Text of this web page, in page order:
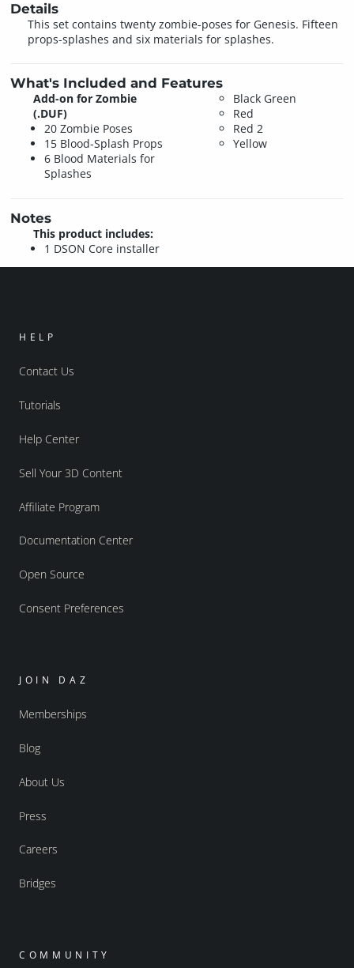
Details
This set contains twenty zombie-poses for Genesis. Fifteen
props-splashes and six materials for splashes.
What's Included and Features
Add-on for Zombie
(.DUF)
20 Zombie Poses
15 Blood-Splash Props
6 Blood Materials for
Splashes
Black Green
Red
Red 2
Yellow
Notes
This product includes:
1 DSON Core installer
HELP
Contact Us
Tutorials
Help Center
Sell Your 3D Content
Affiliate Program
Documentation Center
Open Source
Consent Preferences
JOIN DAZ
Memberships
Blog
About Us
Press
Careers
Bridges
COMMUNITY